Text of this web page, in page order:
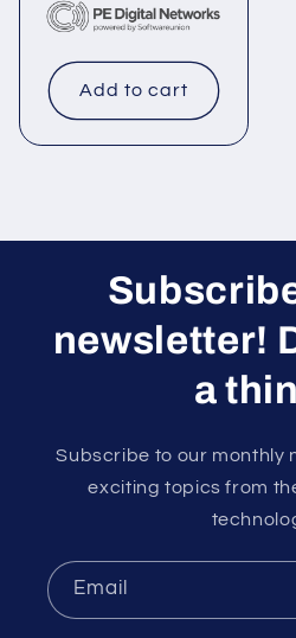
Add to cart
newsletter!
a
Subscribe to our monthly
exciting topics from
Email